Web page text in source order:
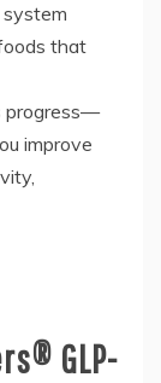
system
that
progress—
improve
GLP-